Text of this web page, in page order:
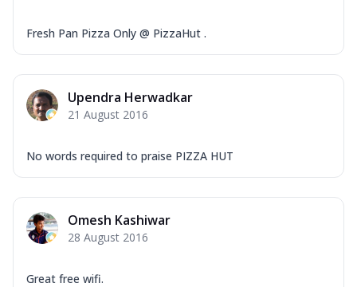
Fresh Pan Pizza Only @ PizzaHut .
Upendra Herwadkar
21 August 2016
No words required to praise PIZZA HUT
Omesh Kashiwar
28 August 2016
Great free wifi.